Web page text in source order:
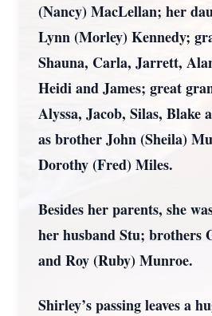
(Nancy) MacLellan; her
Lynn (Morley) Kennedy;
Shauna, Carla, Jarrett,
Heidi and James; great
Alyssa, Jacob, Silas, Blake
as brother John (Sheila)
Dorothy (Fred) Miles.
Besides her parents, she
her husband Stu; brothers
and Roy (Ruby) Munroe.
Shirley’s passing leaves a